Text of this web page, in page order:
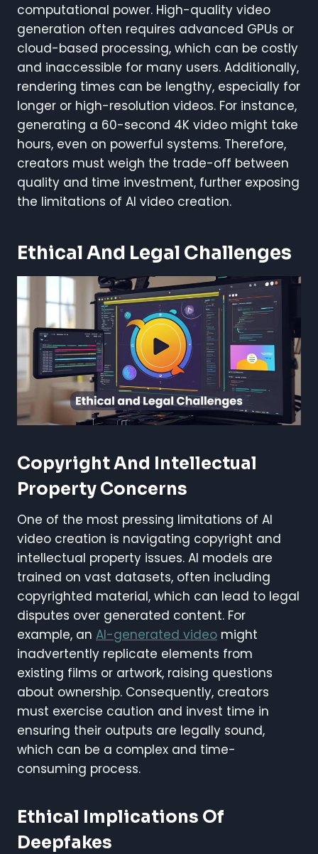
computational power. High-quality video
generation often requires advanced GPUs or
cloud-based processing, which can be costly
and inaccessible for many users. Additionally,
rendering times can be lengthy, especially for
longer or high-resolution videos. For instance,
generating a 60-second 4K video might take
hours, even on powerful systems. Therefore,
creators must weigh the trade-off between
quality and time investment, further exposing
the limitations of AI video creation.
Ethical And Legal Challenges
Copyright And Intellectual
Property Concerns
One of the most pressing limitations of AI
video creation is navigating copyright and
intellectual property issues. AI models are
trained on vast datasets, often including
copyrighted material, which can lead to legal
disputes over generated content. For
example, an AI-generated video might
inadvertently replicate elements from
existing films or artwork, raising questions
about ownership. Consequently, creators
must exercise caution and invest time in
ensuring their outputs are legally sound,
which can be a complex and time-
consuming process.
Ethical Implications Of
Deepfakes